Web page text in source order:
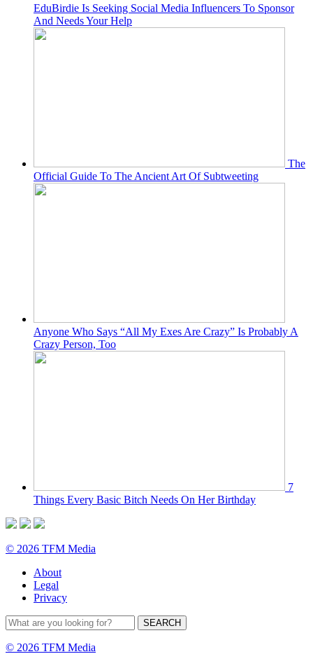
EduBirdie Is Seeking Social Media Influencers To Sponsor
And Needs Your Help
The
Official Guide To The Ancient Art Of Subtweeting
Anyone Who Says “All My Exes Are Crazy” Is Probably A
Crazy Person, Too
7
Things Every Basic Bitch Needs On Her Birthday
© 2026 TFM Media
About
Legal
Privacy
© 2026 TFM Media